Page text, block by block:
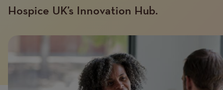
Hospice UK’s Innovation Hub.
image